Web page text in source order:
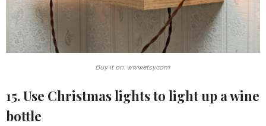
Buy it on: www.etsy.com
15. Use Christmas lights to light up a wine
bottle